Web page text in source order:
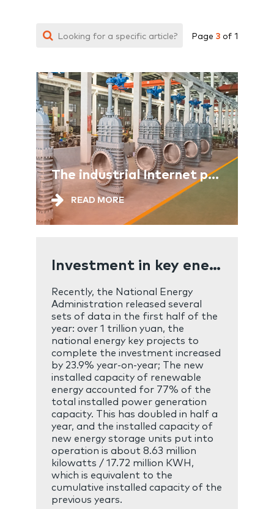
Page 3 of 1
The industrial Internet provides comprehensive support for the new industrialization
READ MORE
Investment in key energy projects exceeded one trillion yuan in the first half of the year
Recently, the National Energy
Administration released several
sets of data in the first half of the
year: over 1 trillion yuan, the
national energy key projects to
complete the investment increased
by 23.9% year-on-year; The new
installed capacity of renewable
energy accounted for 77% of the
total installed power generation
capacity. This has doubled in half a
year, and the installed capacity of
new energy storage units put into
operation is about 8.63 million
kilowatts / 17.72 million KWH,
which is equivalent to the
cumulative installed capacity of the
previous years.